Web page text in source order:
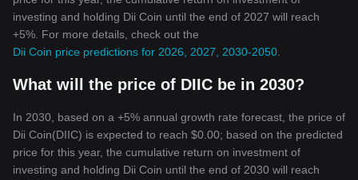
investing and holding Dii Coin until the end of 2027 will reach
+5%. For more details, check out the
Dii Coin price predictions for 2026, 2027, 2030-2050
What will the price of DIIC be in 2030?
In 2030, based on a +5% annual growth rate forecast, the price of
Dii Coin(DIIC) is expected to reach $0.00; based on the predicted
price for this year, the cumulative return on investment of
investing and holding Dii Coin until the end of 2030 will reach